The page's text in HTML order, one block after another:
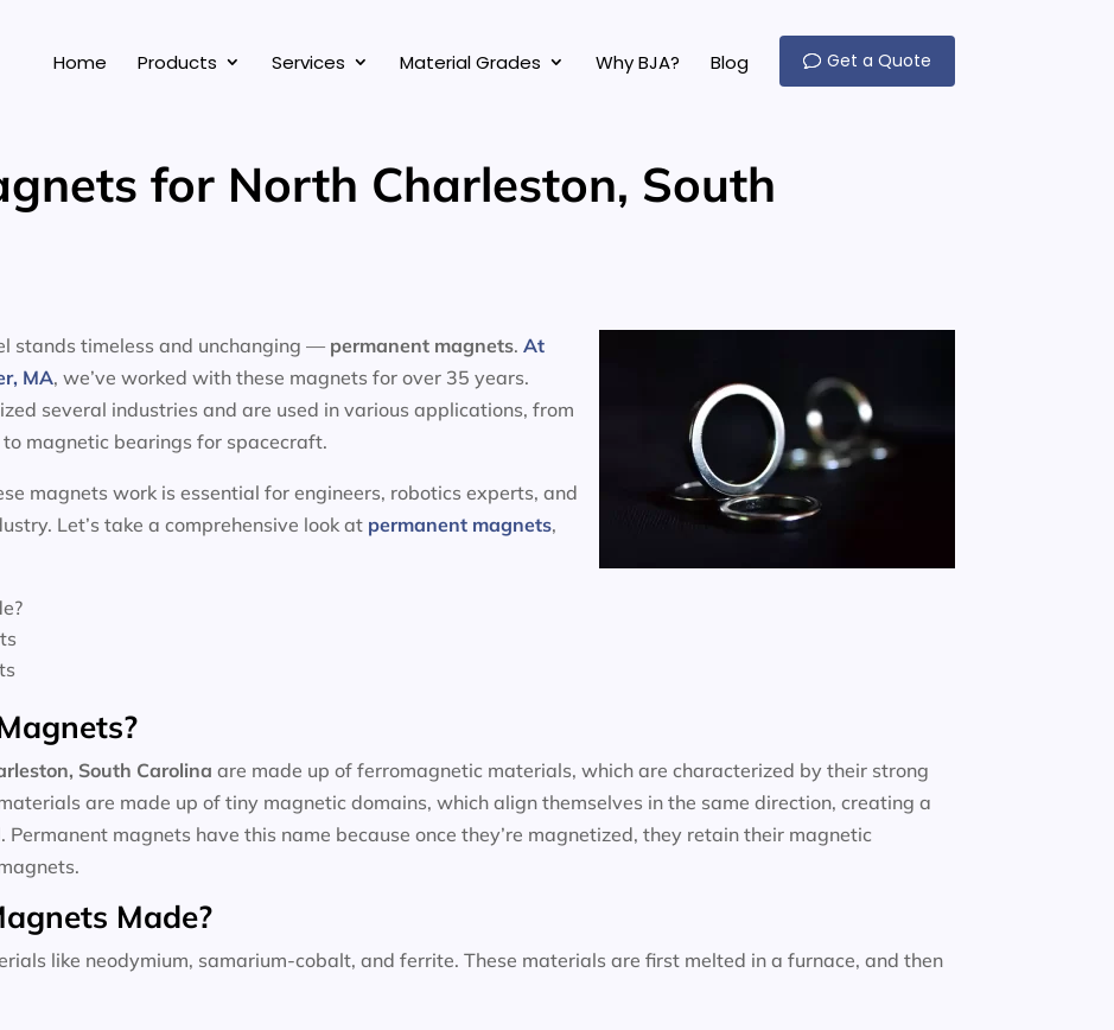
Home Products Services Material Grades Why BJA? Blog Get a Quote
for North Charleston, South
stands timeless and unchanging — permanent magnets.At
MA, we’ve worked with these magnets for over 35 years.
several industries and are used in various applications, from
magnetic bearings for spacecraft.
magnets work is essential for engineers, robotics experts, and
Let’s take a comprehensive look at permanent magnets,
South Carolina are made up of ferromagnetic materials, which are characterized by their strong
are made up of tiny magnetic domains, which align themselves in the same direction, creating a
magnets have this name because once they’re magnetized, they retain their magnetic
Made?
like neodymium, samarium-cobalt, and ferrite. These materials are first melted in a furnace, and then